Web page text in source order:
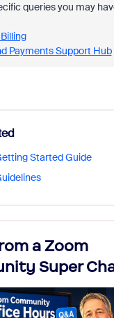
queries you may
Payments Support Hub
Started Guide
a Zoom
Super